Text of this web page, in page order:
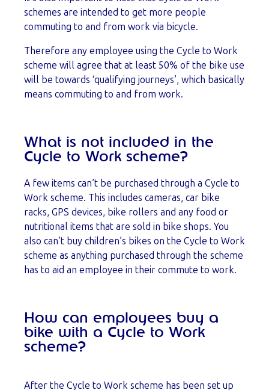
schemes are intended to get more people
commuting to and from work via bicycle.
Therefore any employee using the Cycle to Work
scheme will agree that at least 50% of the bike use
will be towards ‘qualifying journeys’, which basically
means commuting to and from work.
What is not included in the
Cycle to Work scheme?
A few items can’t be purchased through a Cycle to
Work scheme. This includes cameras, car bike
racks, GPS devices, bike rollers and any food or
nutritional items that are sold in bike shops. You
also can’t buy children’s bikes on the Cycle to Work
scheme as anything purchased through the scheme
has to aid an employee in their commute to work.
How can employees buy a
bike with a Cycle to Work
scheme?
After the Cycle to Work scheme has been set up